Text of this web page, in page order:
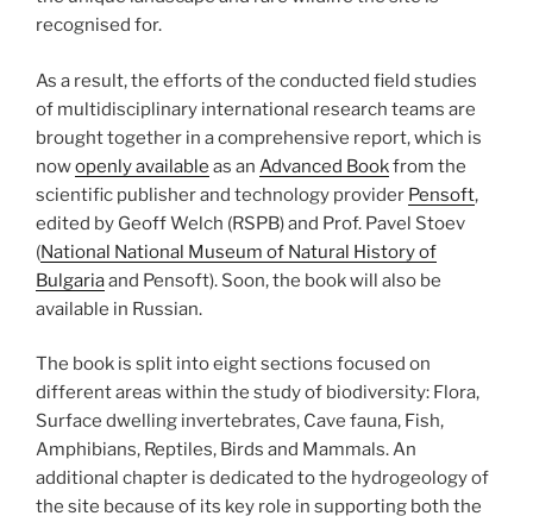
recognised for.
As a result, the efforts of the conducted field studies
of multidisciplinary international research teams are
brought together in a comprehensive report, which is
nowopenly available as an Advanced Bookfrom the
scientific publisher and technology provider Pensoft,
edited by Geoff Welch (RSPB) and Prof. Pavel Stoev
(National National Museum of Natural History of
Bulgariaand Pensoft). Soon, the book will also be
available in Russian.
The book is split into eight sections focused on
different areas within the study of biodiversity: Flora,
Surface dwelling invertebrates, Cave fauna, Fish,
Amphibians, Reptiles, Birds and Mammals. An
additional chapter is dedicated to the hydrogeology of
the site because of its key role in supporting both the